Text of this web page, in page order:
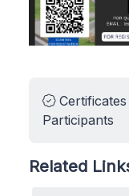
Participants
Related